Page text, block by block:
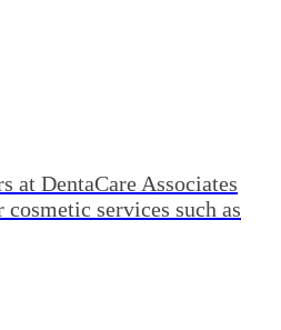
at DentaCare Associates
services such as